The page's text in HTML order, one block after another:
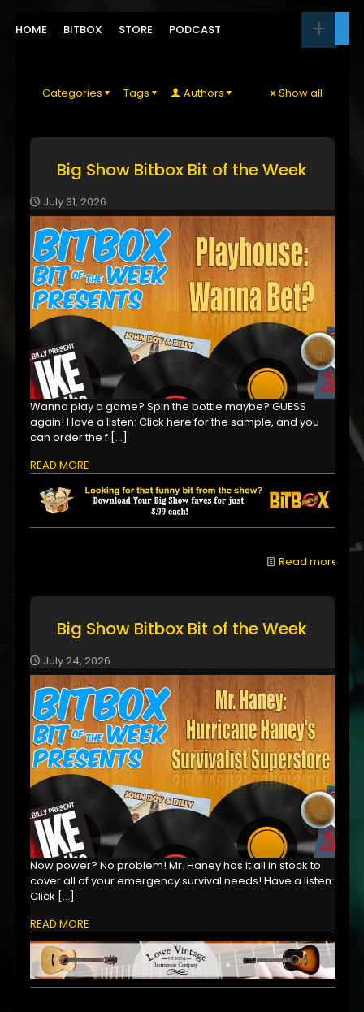
HOME BITBOX STORE PODCAST
Categories Tags Authors Show all
Big Show Bitbox Bit of the Week
July 31, 2026
Wanna play a game? Spin the bottle maybe? GUESS
again! Have a listen: Click here for the sample, and you
can order the f[…]
READ MORE
Read more
Big Show Bitbox Bit of the Week
July 24, 2026
Now power? No problem! Mr. Haney has it all in stock to
cover all of your emergency survival needs! Have a listen:
Click […]
READ MORE